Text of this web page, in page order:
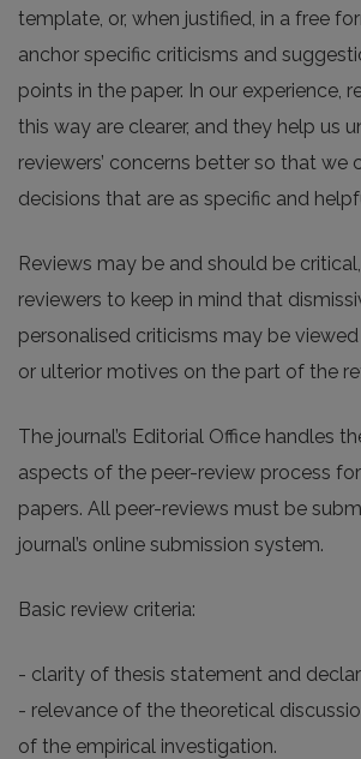
template, or, when justified, in a free
anchor specific criticisms and
points in the paper. In our experience,
this way are clearer, and they help us
reviewers’ concerns better so that we
decisions that are as specific and
Reviews may be and should be
reviewers to keep in mind that
personalised criticisms may be
or ulterior motives on the part of the
The journal’s Editorial Office handles
aspects of the peer-review process
papers. All peer-reviews must be
journal’s online submission system.
Basic review criteria:
- clarity of thesis statement and
- relevance of the theoretical
of the empirical investigation.